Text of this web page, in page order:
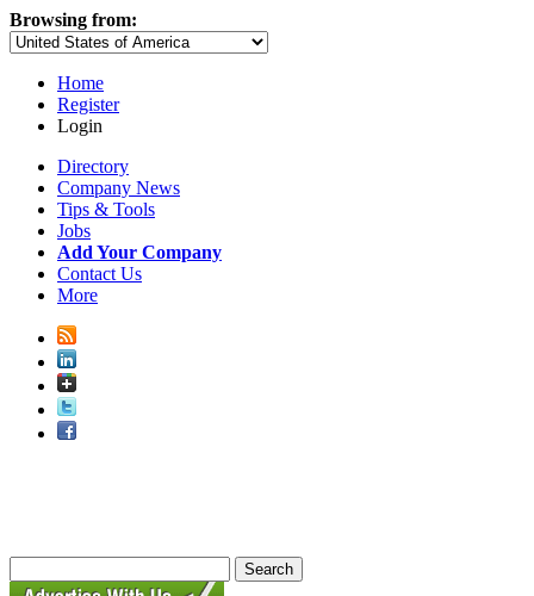
Browsing from:
Home
Register
Login
Directory
Company News
Tips & Tools
Jobs
Add Your Company
Contact Us
More